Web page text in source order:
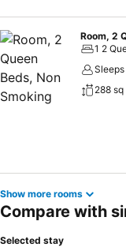
Room, 2
1 2
Sleeps
288
Show more rooms
Compare with
Selected stay